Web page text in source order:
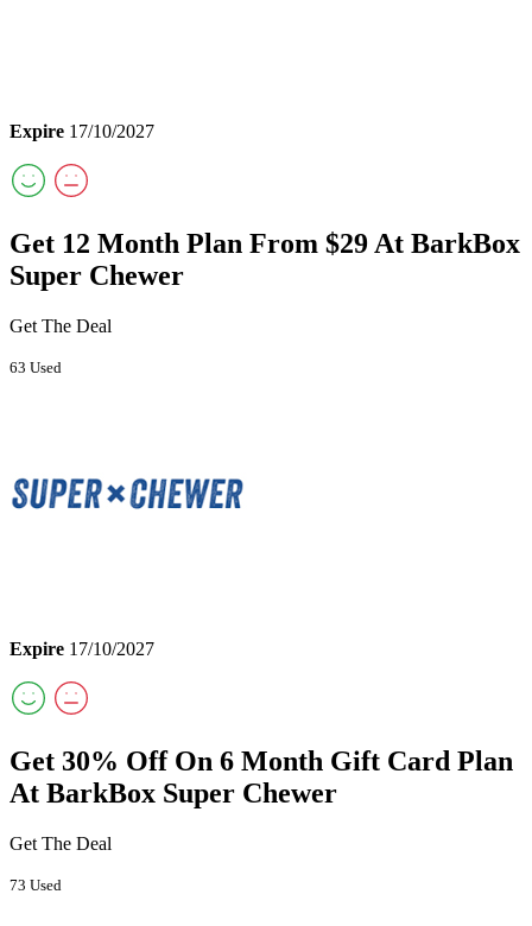
Expire 17/10/2027
Get 12 Month Plan From $29 At BarkBox
Super Chewer
Get The Deal
63 Used
Expire 17/10/2027
Get 30% Off On 6 Month Gift Card Plan
At BarkBox Super Chewer
Get The Deal
73 Used